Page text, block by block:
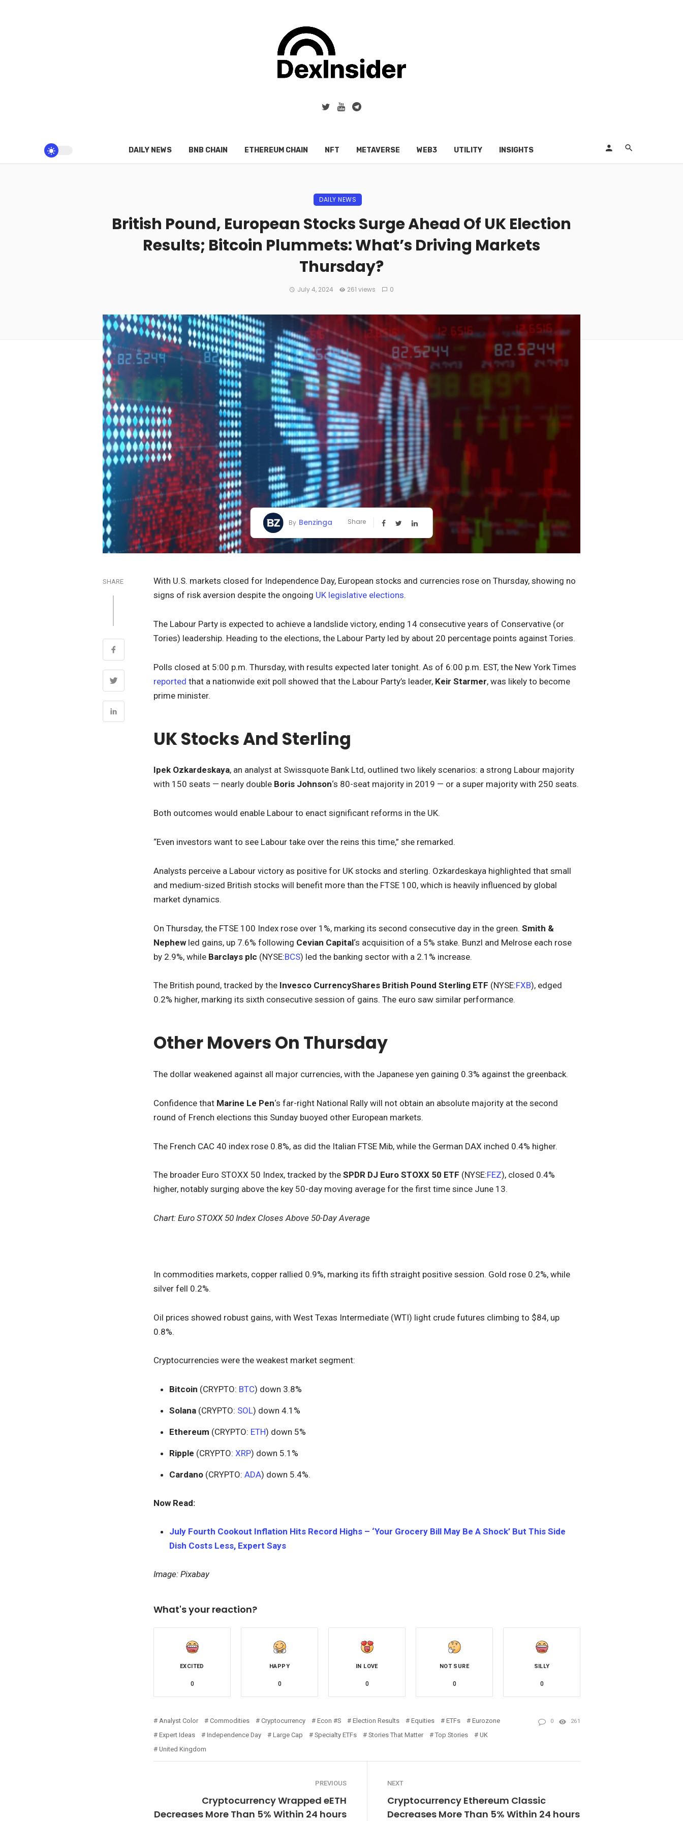
DAILY NEWS BNB CHAIN ETHEREUM CHAIN NFT METAVERSE WEB3 UTILITY INSIGHTS
DAILY NEWS
British Pound, European Stocks Surge Ahead Of UK Election
Results; Bitcoin Plummets: What’s Driving Markets
Thursday?
July 4, 2024 261 views 0
By Benzinga Share
SHARE
With U.S. markets closed for Independence Day, European stocks and currencies rose on Thursday, showing no
signs of risk aversion despite the ongoing UK legislative elections.
The Labour Party is expected to achieve a landslide victory, ending 14 consecutive years of Conservative (or
Tories) leadership. Heading to the elections, the Labour Party led by about 20 percentage points against Tories.
Polls closed at 5:00 p.m. Thursday, with results expected later tonight. As of 6:00 p.m. EST, the New York Times
reported that a nationwide exit poll showed that the Labour Party’s leader, Keir Starmer, was likely to become
prime minister.
UK Stocks And Sterling
Ipek Ozkardeskaya, an analyst at Swissquote Bank Ltd, outlined two likely scenarios: a strong Labour majority
with 150 seats — nearly double Boris Johnson‘s 80-seat majority in 2019 — or a super majority with 250 seats.
Both outcomes would enable Labour to enact significant reforms in the UK.
“Even investors want to see Labour take over the reins this time,” she remarked.
Analysts perceive a Labour victory as positive for UK stocks and sterling. Ozkardeskaya highlighted that small
and medium-sized British stocks will benefit more than the FTSE 100, which is heavily influenced by global
market dynamics.
On Thursday, the FTSE 100 Index rose over 1%, marking its second consecutive day in the green. Smith &
Nephew led gains, up 7.6% following Cevian Capital‘s acquisition of a 5% stake. Bunzl and Melrose each rose
by 2.9%, while Barclays plc (NYSE:BCS) led the banking sector with a 2.1% increase.
The British pound, tracked by the Invesco CurrencyShares British Pound Sterling ETF (NYSE:FXB), edged
0.2% higher, marking its sixth consecutive session of gains. The euro saw similar performance.
Other Movers On Thursday
The dollar weakened against all major currencies, with the Japanese yen gaining 0.3% against the greenback.
Confidence that Marine Le Pen‘s far-right National Rally will not obtain an absolute majority at the second
round of French elections this Sunday buoyed other European markets.
The French CAC 40 index rose 0.8%, as did the Italian FTSE Mib, while the German DAX inched 0.4% higher.
The broader Euro STOXX 50 Index, tracked by the SPDR DJ Euro STOXX 50 ETF (NYSE:FEZ), closed 0.4%
higher, notably surging above the key 50-day moving average for the first time since June 13.
Chart: Euro STOXX 50 Index Closes Above 50-Day Average
In commodities markets, copper rallied 0.9%, marking its fifth straight positive session. Gold rose 0.2%, while
silver fell 0.2%.
Oil prices showed robust gains, with West Texas Intermediate (WTI) light crude futures climbing to $84, up
0.8%.
Cryptocurrencies were the weakest market segment:
Bitcoin (CRYPTO: BTC) down 3.8%
Solana(CRYPTO: SOL) down 4.1%
Ethereum (CRYPTO: ETH) down 5%
Ripple (CRYPTO: XRP) down 5.1%
Cardano(CRYPTO: ADA) down 5.4%.
Now Read:
July Fourth Cookout Inflation Hits Record Highs – ‘Your Grocery Bill May Be A Shock’ But This Side
Dish Costs Less, Expert Says
Image: Pixabay
What's your reaction?
EXCITED
0
HAPPY
0
IN LOVE
0
NOT SURE
0
SILLY
0
Analyst Color Commodities Cryptocurrency Econ #s Election Results Equities ETFs
Eurozone
Expert Ideas
Independence Day Large Cap Specialty ETFs Stories That Matter Top Stories
UK
United Kingdom
0 261
PREVIOUS
Cryptocurrency Wrapped eETH
Decreases More Than 5% Within 24 hours
NEXT
Cryptocurrency Ethereum Classic
Decreases More Than 5% Within 24 hours